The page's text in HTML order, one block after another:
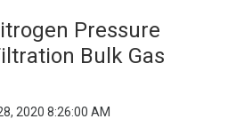
Pressure
Bulk Gas
2020 8:26:00 AM